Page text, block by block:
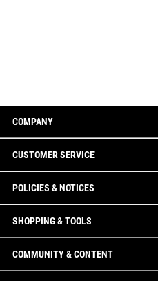
COMPANY
CUSTOMER SERVICE
POLICIES & NOTICES
SHOPPING & TOOLS
COMMUNITY & CONTENT